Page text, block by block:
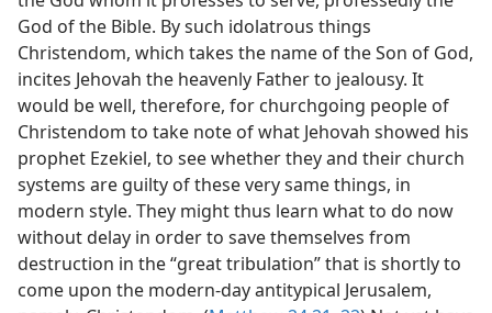
God of the Bible. By such idolatrous things
Christendom, which takes the name of the Son of God,
incites Jehovah the heavenly Father to jealousy. It
would be well, therefore, for churchgoing people of
Christendom to take note of what Jehovah showed his
prophet Ezekiel, to see whether they and their church
systems are guilty of these very same things, in
modern style. They might thus learn what to do now
without delay in order to save themselves from
destruction in the “great tribulation” that is shortly to
come upon the modern-day antitypical Jerusalem,